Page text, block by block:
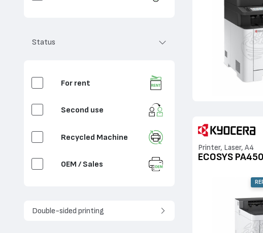
Status
For rent
Second use
Recycled Machine
OEM / Sales
Double-sided printing
Printer, Laser, A4
ECOSYS